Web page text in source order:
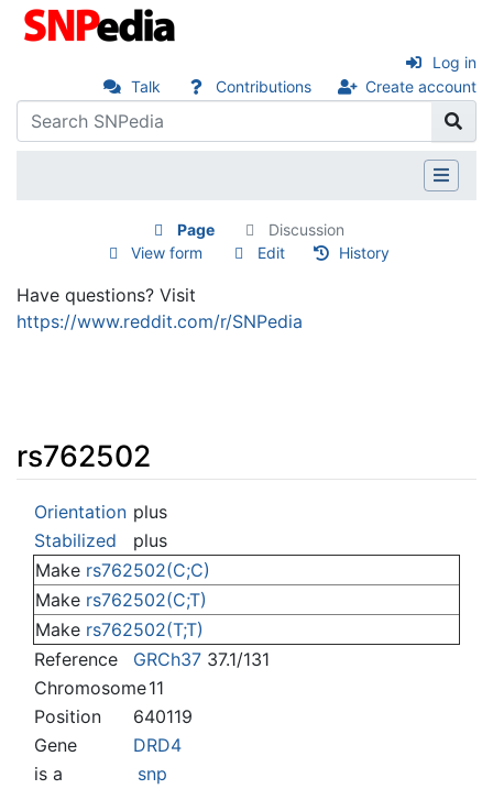
Talk Contributions Create account
Log in
Page
Discussion
View form
Edit History
Have questions? Visit
https://www.reddit.com/r/SNPedia
rs762502
Jump to:navigation
Orientation plus
Stabilized
plus
Make rs762502(C;C)
Make rs762502(C;T)
Make rs762502(T;T)
Reference
GRCh37 37.1/131
Chromosome11
Position
640119
Gene
DRD4
is a
snp